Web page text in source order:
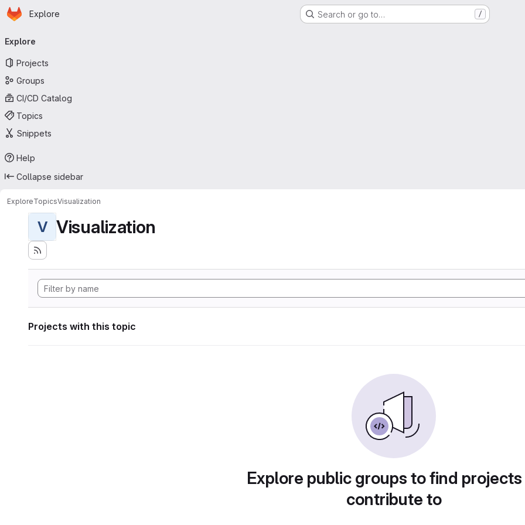
Skip to main content
Homepage
Explore Search or go to… /
navigation
Explore
Projects
Groups
CI/CD Catalog
Topics
Snippets
Help
Collapse sidebar
ExploreTopicsVisualization
V Visualization
Projects with this topic
Explore public groups to find
contribute to